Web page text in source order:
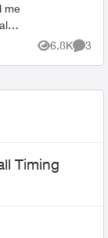
me
6.8K
Views
3
Timing